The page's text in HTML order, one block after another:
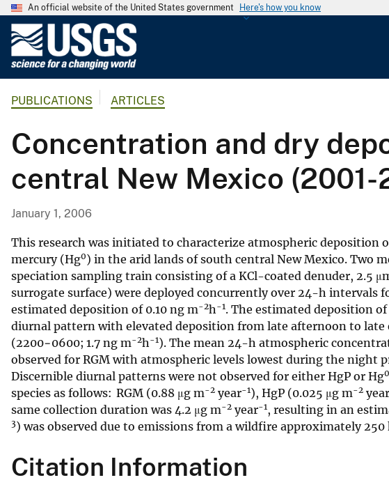
An official website of the United States government Here's how you know
G
o
l
o
g
a
l
S
u
r
v
e
y
PUBLICATIONS ARTICLES
Concentration and dry
central New Mexico (2001-
January 1, 2006
This research was initiated to characterize atmospheric deposition
mercury (Hg0) in the arid lands of south central New Mexico. Two
speciation sampling train consisting of a KCl-coated denuder, 2.5
surrogate surface) were deployed concurrently over 24-h intervals
estimated deposition of 0.10 ng m-2h -1. The estimated deposition
diurnal pattern with elevated deposition from late afternoon to late
(2200−0600; 1.7 ng m-2h -1). The mean 24-h atmospheric
observed for RGM with atmospheric levels lowest during the night
Discernible diurnal patterns were not observed for either HgP or Hg0
species as follows: RGM (0.88 μg m-2 year-1), HgP (0.025 μg m-2 year
same collection duration was 4.2 μg m-2 year-1, resulting in an
3) was observed due to emissions from a wildfire approximately
Citation Information